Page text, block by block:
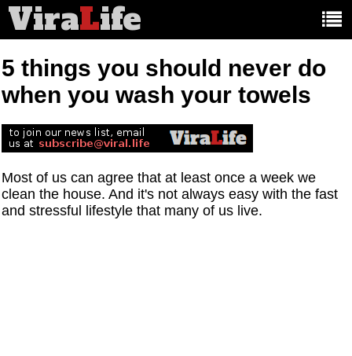
ViraLife
5 things you should never do
when you wash your towels
Most of us can agree that at least once a week we
clean the house. And it's not always easy with the fast
and stressful lifestyle that many of us live.